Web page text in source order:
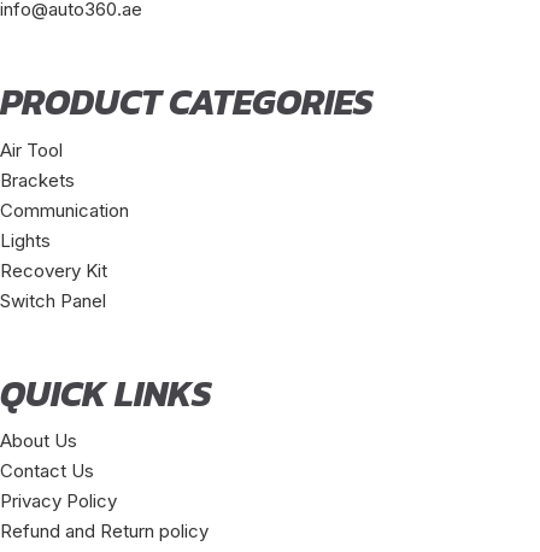
info@auto360.ae
PRODUCT CATEGORIES
Air Tool
Brackets
Communication
Lights
Recovery Kit
Switch Panel
QUICK LINKS
About Us
Contact Us
Privacy Policy
Refund and Return policy